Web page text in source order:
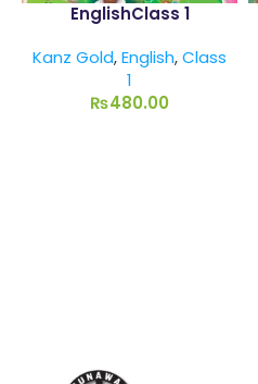
EnglishClass 1
Kanz Gold,English,Class
1
₨480.00